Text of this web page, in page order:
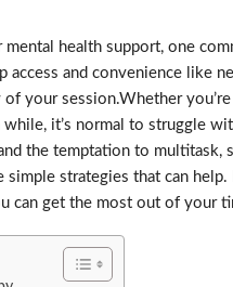
health support, one
access and convenience like
your session.Whether
it’s normal to struggle
the temptation to multitask,
strategies that can
can get the most out of your